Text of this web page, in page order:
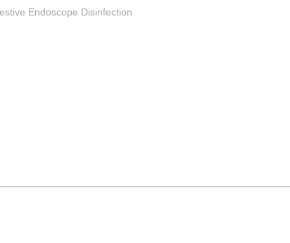
Endoscope Disinfection